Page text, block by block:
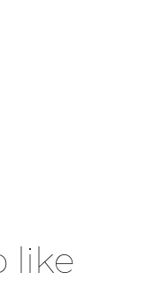
like